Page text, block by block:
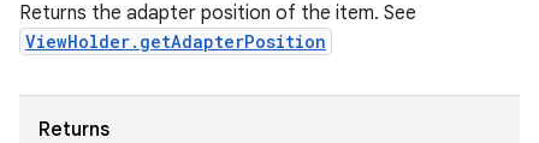
Returns the adapter position of the item. See
ViewHolder.getAdapterPosition
Returns